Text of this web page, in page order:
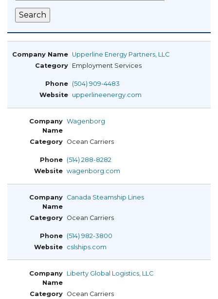
Upperline Energy Partners, LLC
Employment Services
(504) 909-4483
upperlineenergy.com
Wagenborg
Ocean Carriers
(514) 288-8282
wagenborg.com
Canada Steamship Lines
Ocean Carriers
(514) 982-3800
cslships.com
Liberty Global Logistics, LLC
Ocean Carriers